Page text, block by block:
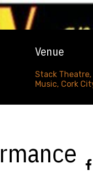
Venue
Stack Theatre,
Music, Cork